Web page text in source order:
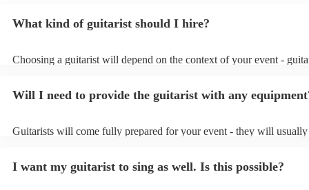
What kind of guitarist should I hire?
Choosing a guitarist will depend on the context of your event -
or a corporate event, whereas you might want a pop/rock guitarist
Will I need to provide the guitarist with any
Guitarists will come fully prepared for your event - they will
system.
I want my guitarist to sing as well. Is this possible?